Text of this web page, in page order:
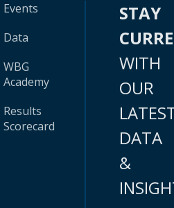
Events
Data
WBG
Academy
Results
Scorecard
STAY
WITH
OUR
DATA
&